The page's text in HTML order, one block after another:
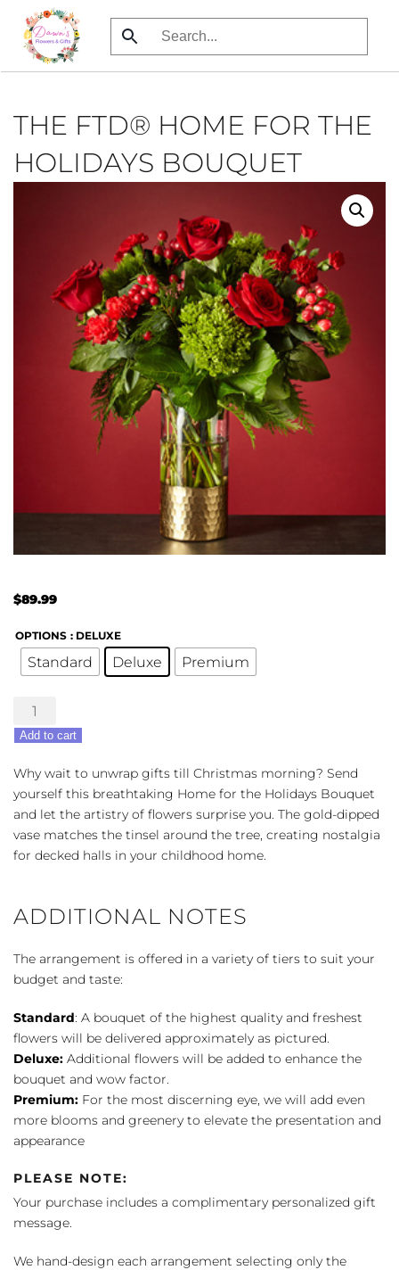
Skip
to
THE FTD® HOME FOR THE
HOLIDAYS BOUQUET
$89.99
OPTIONS : DELUXE
Standard Deluxe Premium
The
FTD®
Home
For
The
Holidays
Bouquet
quantity
Add to cart
Why wait to unwrap gifts till Christmas morning? Send
yourself this breathtaking Home for the Holidays Bouquet
and let the artistry of flowers surprise you. The gold-dipped
vase matches the tinsel around the tree, creating nostalgia
for decked halls in your childhood home.
ADDITIONAL NOTES
The arrangement is offered in a variety of tiers to suit your
budget and taste:
Standard: A bouquet of the highest quality and freshest
flowers will be delivered approximately as pictured.
Deluxe: Additional flowers will be added to enhance the
bouquet and wow factor.
Premium: For the most discerning eye, we will add even
more blooms and greenery to elevate the presentation and
appearance
PLEASE NOTE:
Your purchase includes a complimentary personalized gift
message.
We hand-design each arrangement selecting only the